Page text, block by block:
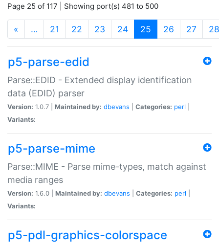
Page 25 of 117 | Showing port(s) 481 to 500
« … 21 22 23 24 25 (current)
26 27 28
p5-parse-edid
Parse::EDID - Extended display identification
data (EDID) parser
Version: 1.0.7 | Maintained by: dbevans Categories: perl
Variants:
p5-parse-mime
Parse::MIME - Parse mime-types, match against
media ranges
Version: 1.6.0 | Maintained by: dbevans Categories: perl
Variants:
p5-pdl-graphics-colorspace